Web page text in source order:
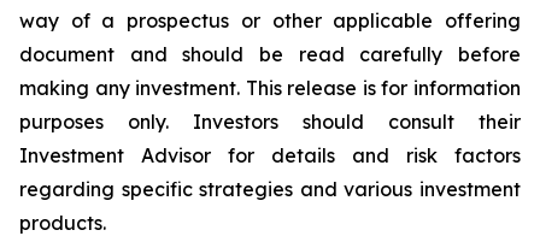
way of a prospectus or other applicable offering
document and should be read carefully before
making any investment. This release is for information
purposes only. Investors should consult their
Investment Advisor for details and risk factors
regarding specific strategies and various investment
products.